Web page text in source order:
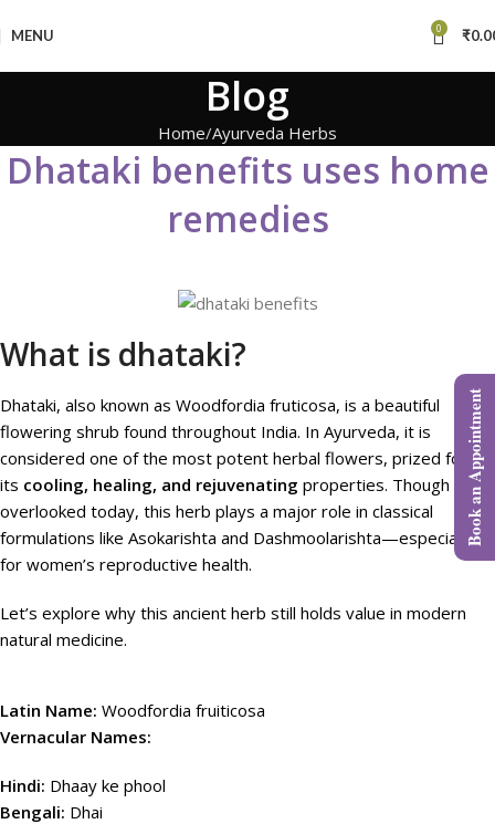
MENU 0 ₹
Blog
Home Ayurveda Herbs
Dhataki benefits uses home
remedies
What is dhataki?
Dhataki, also known as Woodfordia fruticosa, is a beautiful
flowering shrub found throughout India. In Ayurveda, it is
considered one of the most potent herbal flowers, prized for
its cooling, healing, and rejuvenating properties. Though often
overlooked today, this herb plays a major role in classical
formulations like Asokarishta and Dashmoolarishta—especially
for women’s reproductive health.
Let’s explore why this ancient herb still holds value in modern
natural medicine.
Latin Name: Woodfordia fruiticosa
Vernacular Names:
Hindi: Dhaay ke phool
Bengali: Dhai
Book an Appointment